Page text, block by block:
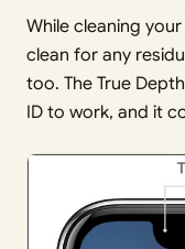
While cleaning
clean for any
too. The True
ID to work, and it